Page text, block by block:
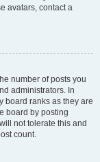
avatars, contact a
number of posts you
administrators. In
board ranks as they are
board by posting
not tolerate this and
count.